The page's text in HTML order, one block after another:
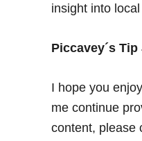
insight into
Piccavey´s Tip
I hope you
me continue
content, please